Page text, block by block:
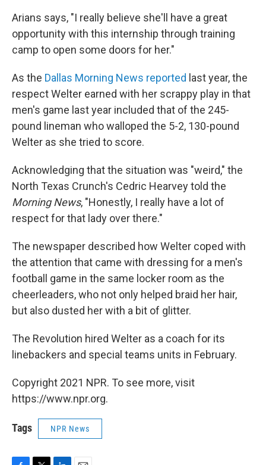
Arians says, "I really believe she'll have a great
opportunity with this internship through training
camp to open some doors for her."
As the Dallas Morning News reported last year, the
respect Welter earned with her scrappy play in that
men's game last year included that of the 245-
pound lineman who walloped the 5-2, 130-pound
Welter as she tried to score.
Acknowledging that the situation was "weird," the
North Texas Crunch's Cedric Hearvey told the
Morning News, "Honestly, I really have a lot of
respect for that lady over there."
The newspaper described how Welter coped with
the attention that came with dressing for a men's
football game in the same locker room as the
cheerleaders, who not only helped braid her hair,
but also dusted her with a bit of glitter.
The Revolution hired Welter as a coach for its
linebackers and special teams units in February.
Copyright 2021 NPR. To see more, visit
https://www.npr.org.
Tags NPR News